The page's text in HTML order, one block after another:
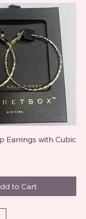
Earrings with Cubic
to Cart